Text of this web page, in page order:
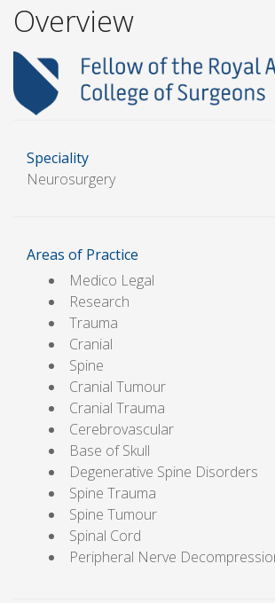
Overview
Speciality
Neurosurgery
Areas of Practice
Medico Legal
Research
Trauma
Cranial
Spine
Cranial Tumour
Cranial Trauma
Cerebrovascular
Base of Skull
Degenerative Spine Disorders
Spine Trauma
Spine Tumour
Spinal Cord
Peripheral Nerve